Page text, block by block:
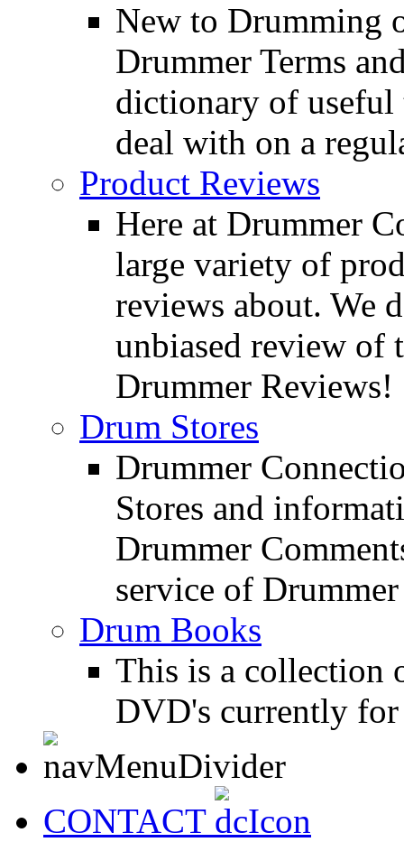
New to Drumming
Drummer Terms
dictionary of useful
deal with on a
Product Reviews
Here at Drummer
large variety of
reviews about. We
unbiased review of
Drummer Reviews!
Drum Stores
Drummer
Stores and
Drummer
service of
Drum Books
This is a collection
DVD's currently
CONTACT